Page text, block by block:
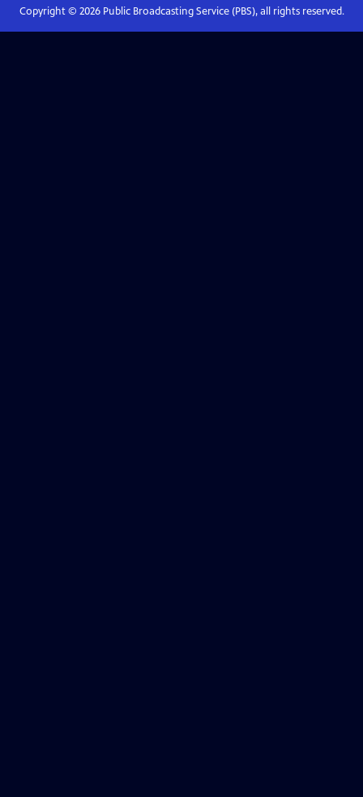
Copyright © 2026Public Broadcasting Service (PBS), all rights reserved.